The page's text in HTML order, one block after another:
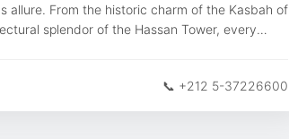
allure. From the historic charm of the Kasbah of
splendor of the Hassan Tower, every
easy reach of these iconic attractions,
themselves in the city's rich cultural
journey through the heart of
📞 +212 5-37226600